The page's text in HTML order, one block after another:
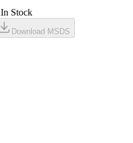
In Stock
Download MSDS